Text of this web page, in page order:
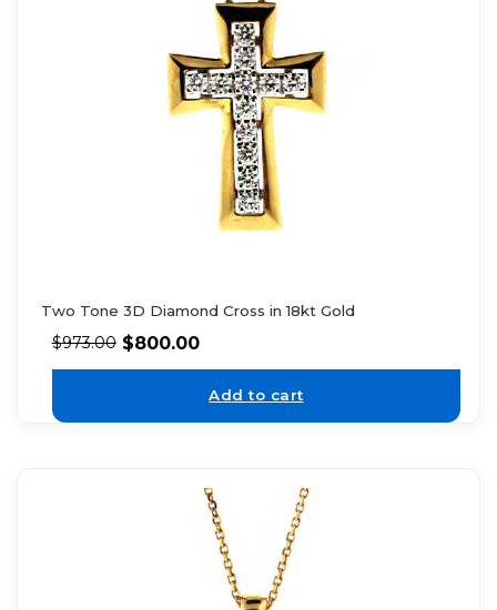
Two Tone 3D Diamond Cross in 18kt Gold
$973.00 $800.00
Add to cart